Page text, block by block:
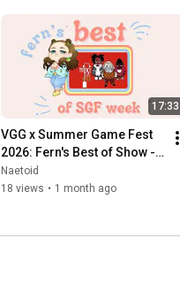
17:33
VGG x Summer Game Fest
2026: Fern's Best of Show -
Patience Is A Virtue
Naetoid
18 views • 1 month ago